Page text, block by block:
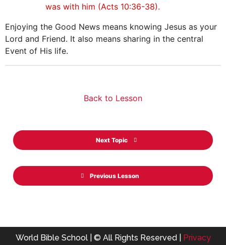
was with him (Acts 10:36-38).
Enjoying the Good News means knowing Jesus as your
Lord and Friend. It also means sharing in the central
Event of His life.
Previous Lesson
Back to Lesson
Next Topic
World Bible School | © All Rights Reserved | Privacy